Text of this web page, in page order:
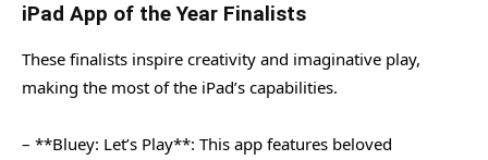
iPad App of the Year Finalists
These finalists inspire creativity and imaginative play,
making the most of the iPad’s capabilities.
– **Bluey: Let’s Play**: This app features beloved